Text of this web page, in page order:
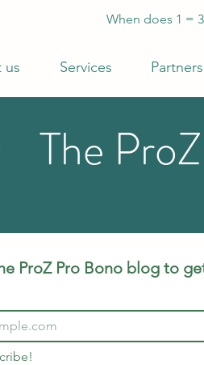
When does 1 =
us Services Partners
The
ProZ Pro Bono blog to